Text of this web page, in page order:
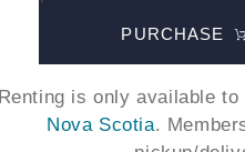
PURCHASE
Renting is only available
Nova Scotia.